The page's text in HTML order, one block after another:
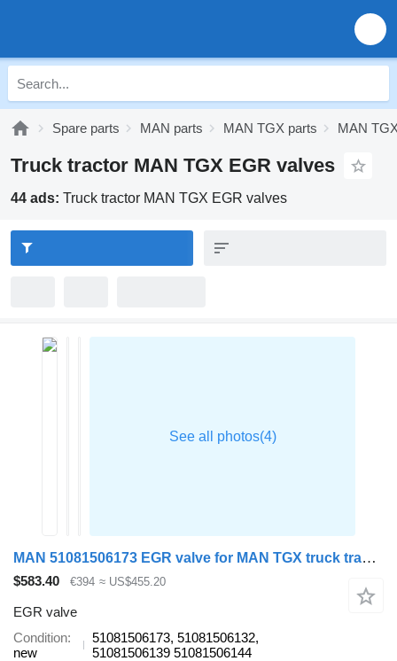
Spare parts MAN parts MAN TGX parts MAN
Truck tractor MAN TGX EGR valves
44 ads: Truck tractor MAN TGX EGR valves
MAN 51081506173 EGR valve for MAN TGX truck tractor
$583.40 €394 ≈ US$455.20
EGR valve
Condition
new
51081506173, 51081506132,
51081506139 51081506144